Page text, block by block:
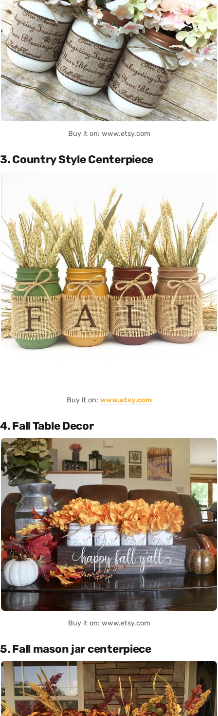
Buy it on: www.etsy.com
3. Country Style Centerpiece
Buy it on: www.etsy.com
4. Fall Table Decor
Buy it on: www.etsy.com
5. Fall mason jar centerpiece